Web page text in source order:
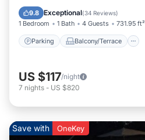
9.8 Exceptional(34 Reviews)
1 Bedroom 1 Bath 4 Guests 731.95 ft²
Parking Balcony/Terrace
Air Conditioner
US $117/night
7 nights - US $820
Save with OneKey